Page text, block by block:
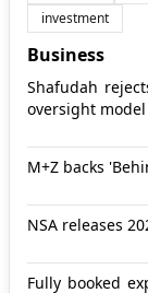
investment
Business
Shafudah
oversight model
M+Z backs
NSA releases
Fully booked